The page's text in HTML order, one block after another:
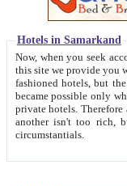
Hotels in Samarkand
Now, when you seek
this site we provide you with trust-worthy
fashioned hotels, but the modern hotels of present-day Samarkand. The existence in itself of such
became possible only when
private hotels. Therefore a difference between the
another isn't too rich, but is assiduous. We should then learn a difference between substantials and
circumstantials.